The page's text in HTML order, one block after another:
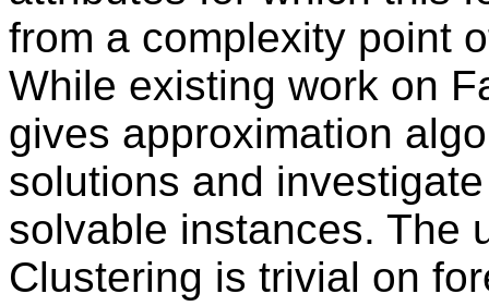
from a complexity point
While existing work on
gives approximation
solutions and
solvable instances. The
Clustering is trivial on